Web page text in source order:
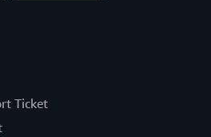
Ticket